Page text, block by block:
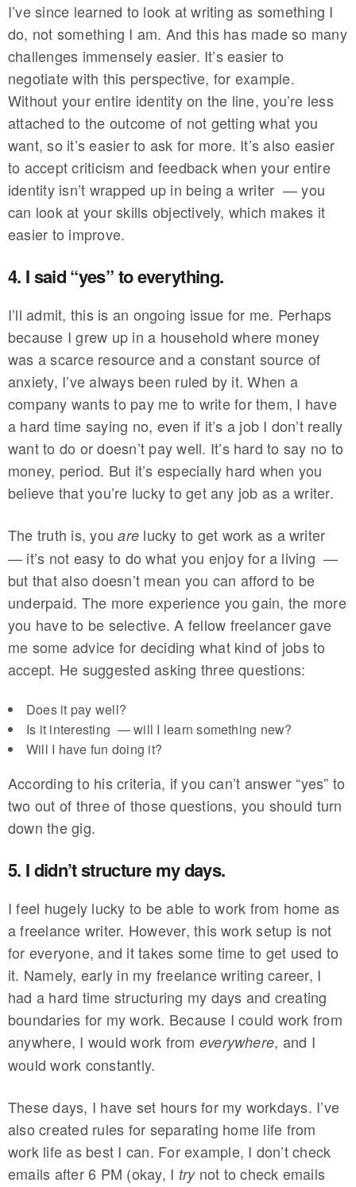
I’ve since learned to look at writing as something I
do, not something I am. And this has made so many
challenges immensely easier. It’s easier to
negotiate with this perspective, for example.
Without your entire identity on the line, you’re less
attached to the outcome of not getting what you
want, so it’s easier to ask for more. It’s also easier
to accept criticism and feedback when your entire
identity isn’t wrapped up in being a writer — you
can look at your skills objectively, which makes it
easier to improve.
4. I said “yes” to everything.
I’ll admit, this is an ongoing issue for me. Perhaps
because I grew up in a household where money
was a scarce resource and a constant source of
anxiety, I’ve always been ruled by it. When a
company wants to pay me to write for them, I have
a hard time saying no, even if it’s a job I don’t really
want to do or doesn’t pay well. It’s hard to say no to
money, period. But it’s especially hard when you
believe that you’re lucky to get any job as a writer.
The truth is, youare lucky to get work as a writer
— it’s not easy to do what you enjoy for a living —
but that also doesn’t mean you can afford to be
underpaid. The more experience you gain, the more
you have to be selective. A fellow freelancer gave
me some advice for deciding what kind of jobs to
accept. He suggested asking three questions:
Does it pay well?
Is it interesting — will I learn something new?
Will I have fun doing it?
According to his criteria, if you can’t answer “yes” to
two out of three of those questions, you should turn
down the gig.
5. I didn’t structure my days.
I feel hugely lucky to be able to work from home as
a freelance writer. However, this work setup is not
for everyone, and it takes some time to get used to
it. Namely, early in my freelance writing career, I
had a hard time structuring my days and creating
boundaries for my work. Because I could work from
anywhere, I would work from everywhere, and I
would work constantly.
These days, I have set hours for my workdays. I’ve
also created rules for separating home life from
work life as best I can. For example, I don’t check
emails after 6 PM (okay, I trynot to check emails